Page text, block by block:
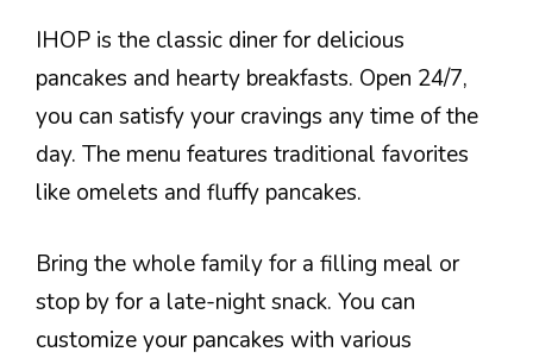
IHOP is the classic diner for delicious
pancakes and hearty breakfasts. Open 24/7,
you can satisfy your cravings any time of the
day. The menu features traditional favorites
like omelets and fluffy pancakes.
Bring the whole family for a filling meal or
stop by for a late-night snack. You can
customize your pancakes with various